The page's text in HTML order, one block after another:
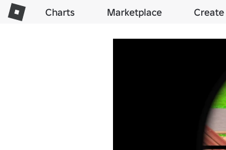
Charts Marketplace Create